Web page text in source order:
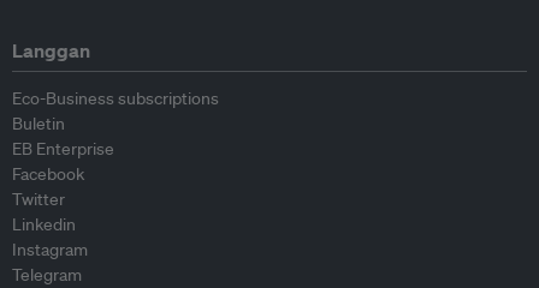
Langgan
Eco-Business subscriptions
Buletin
EB Enterprise
Facebook
Twitter
Linkedin
Instagram
Telegram